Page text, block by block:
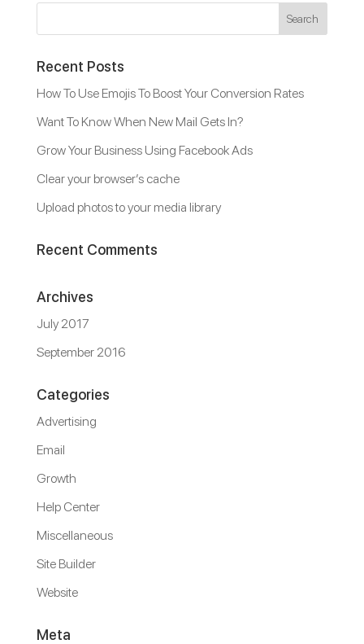
Recent Posts
How To Use Emojis To Boost Your Conversion Rates
Want To Know When New Mail Gets In?
Grow Your Business Using Facebook Ads
Clear your browser’s cache
Upload photos to your media library
Recent Comments
Archives
July 2017
September 2016
Categories
Advertising
Email
Growth
Help Center
Miscellaneous
Site Builder
Website
Meta